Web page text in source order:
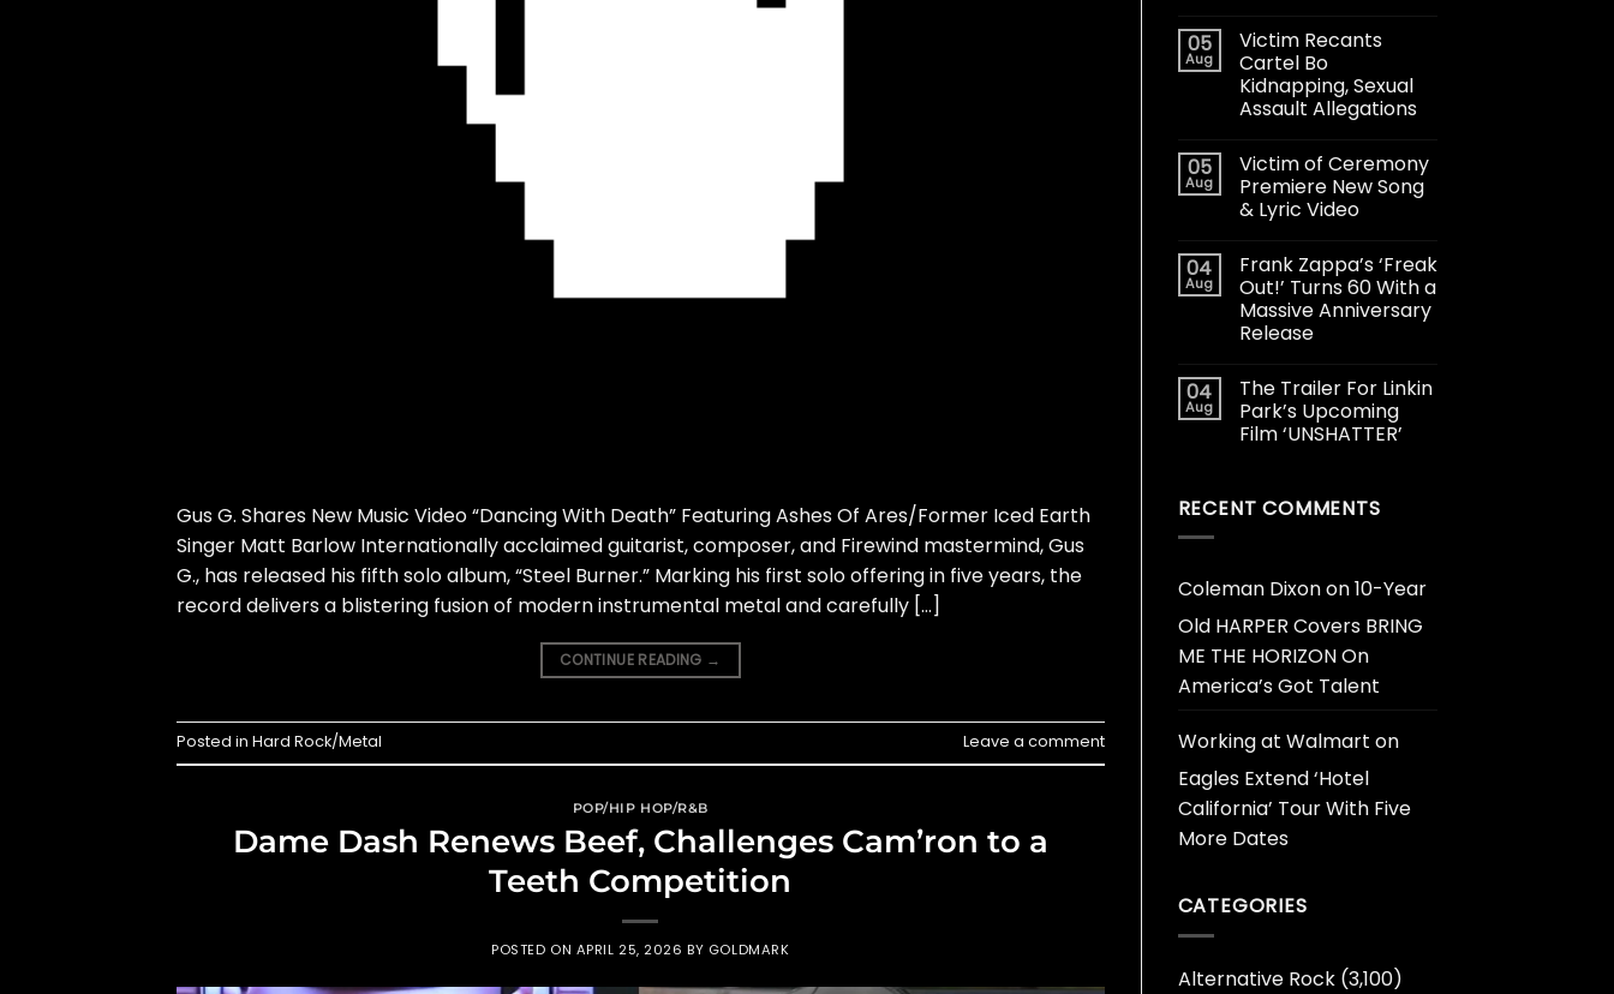
Gus G. Shares New Music Video “Dancing With Death” Featuring Ashes Of Ares/Former Iced Earth
Singer Matt Barlow Internationally acclaimed guitarist, composer, and Firewind mastermind, Gus
G., has released his fifth solo album, “Steel Burner.” Marking his first solo offering in five years, the
record delivers a blistering fusion of modern instrumental metal and carefully […]
CONTINUE READING →
Posted in Hard Rock/Metal Leave a comment
POP/HIP HOP/R&B
Dame Dash Renews Beef, Challenges Cam’ron to a
Teeth Competition
POSTED ON APRIL 25, 2026 BY GOLDMARK
05
Aug
Victim Recants
Cartel Bo
Kidnapping, Sexual
Assault Allegations
05
Aug
Victim of Ceremony
Premiere New Song
& Lyric Video
04
Aug
Frank Zappa’s ‘Freak
Out!’ Turns 60 With a
Massive Anniversary
Release
04
Aug
The Trailer For Linkin
Park’s Upcoming
Film ‘UNSHATTER’
RECENT COMMENTS
Coleman Dixonon10-Year
Old HARPER Covers BRING
ME THE HORIZON On
America’s Got Talent
Working at Walmart on
Eagles Extend ‘Hotel
California’ Tour With Five
More Dates
CATEGORIES
Alternative Rock(3,100)